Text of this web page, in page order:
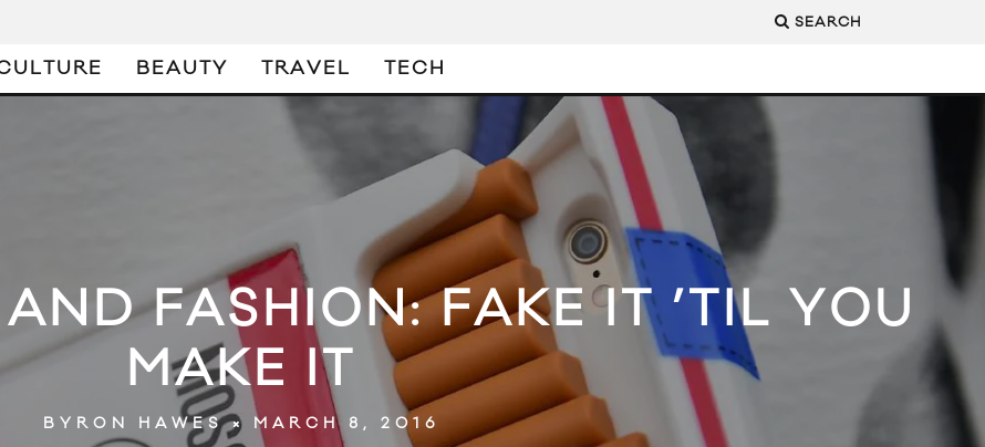
SEARCH
BEAUTY TRAVEL TECH
FASHION: FAKE IT ’TIL YOU
MAKE IT
BYRON HAWES MARCH 8, 2016